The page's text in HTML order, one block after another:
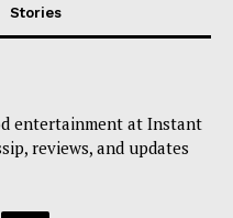
Stories
entertainment at Instant
reviews, and updates